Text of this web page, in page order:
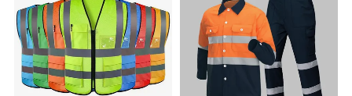
FAQ
Q:ls your product customized?
A:Yes, all our products can be customized, both ODM and OEM
is available.